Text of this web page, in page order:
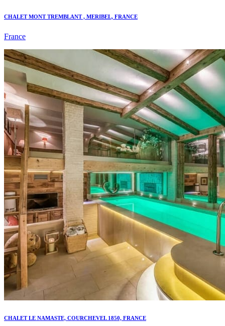
CHALET MONT TREMBLANT , MERIBEL, FRANCE
France
CHALET LE NAMASTE, COURCHEVEL 1850, FRANCE